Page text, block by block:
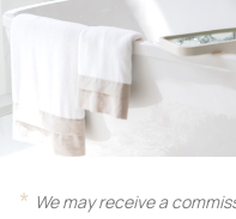
We may receive a